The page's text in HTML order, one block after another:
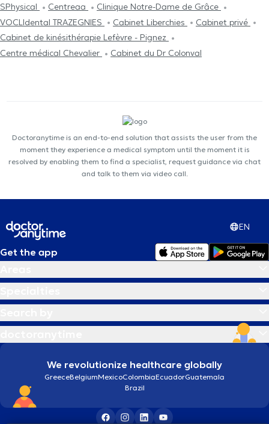
SPhysical
Centreaa
Clinique Notre-Dame de Grâce
VOCLIdental TRAZEGNIES
Cabinet Liberchies
Cabinet privé
Cabinet de kinésithérapie Lefèvre - Pignez
Centre médical Chevalier
Cabinet du Dr Colonval
Doctoranytime is an end-to-end solution that assists the user from the
moment they experience a medical symptom until the moment it is
resolved by enabling them to find a specialist, request guidance via chat
and talk to them via video call.
EN
Get the app
We revolutionize healthcare globally
GreeceBelgiumMexicoColombiaEcuadorGuatemala
Brazil